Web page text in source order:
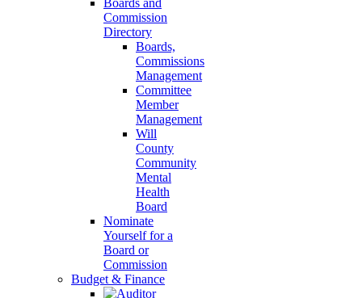
Boards and
Commission
Directory
Boards,
Commissions
Management
Committee
Member
Management
Will
County
Community
Mental
Health
Board
Nominate
Yourself for a
Board or
Commission
Budget & Finance